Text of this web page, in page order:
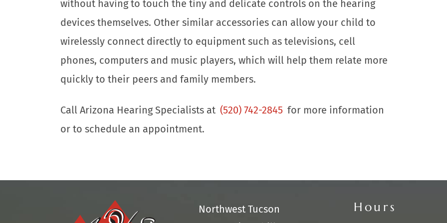
without having to touch the tiny and delicate controls on the hearing
devices themselves. Other similar accessories can allow your child to
wirelessly connect directly to equipment such as televisions, cell
phones, computers and music players, which will help them relate more
quickly to their peers and family members.
Call Arizona Hearing Specialists at (520) 742-2845 for more information
or to schedule an appointment.
Northwest Tucson
Hours